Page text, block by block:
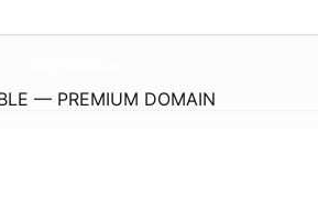
— PREMIUM DOMAIN